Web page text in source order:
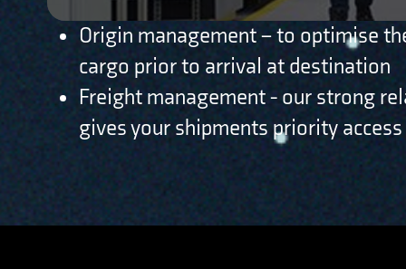
Origin management – to optimise
cargo prior to arrival at destination
Freight management - our strong
gives your shipments priority